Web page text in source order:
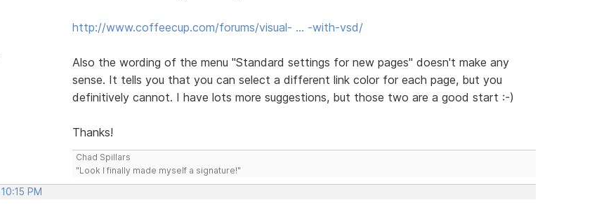
http://www.coffeecup.com/forums/visual- … -with-vsd/
Also the wording of the menu "Standard settings for new pages" doesn't make any
sense. It tells you that you can select a different link color for each page, but you
definitively cannot. I have lots more suggestions, but those two are a good start :-)
Thanks!
Chad Spillars
"Look I finally made myself a signature!"
PM